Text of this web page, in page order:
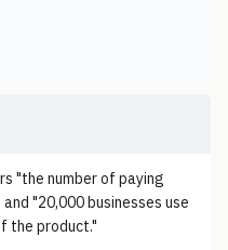
"the number of paying
"20,000 businesses use
the product."